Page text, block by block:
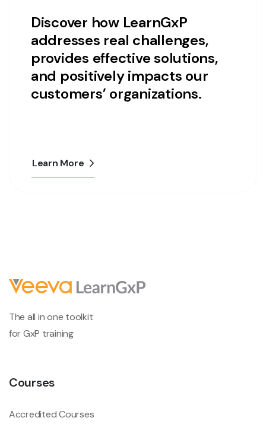
Discover how LearnGxP
addresses real challenges,
provides effective solutions,
and positively impacts our
customers’ organizations.
Learn More
The all in one toolkit
for GxP training
Courses
Accredited Courses